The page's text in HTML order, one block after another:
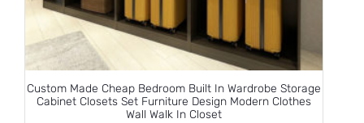
Custom Made Cheap Bedroom Built In Wardrobe Storage
Cabinet Closets Set Furniture Design Modern Clothes
Wall Walk In Closet